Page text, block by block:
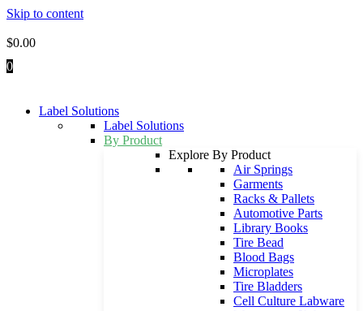
Skip to content
$0.00
0
Label Solutions
Label Solutions
By Product
Explore By Product
Air Springs
Garments
Racks & Pallets
Automotive Parts
Library Books
Tire Bead
Blood Bags
Microplates
Tire Bladders
Cell Culture Labware